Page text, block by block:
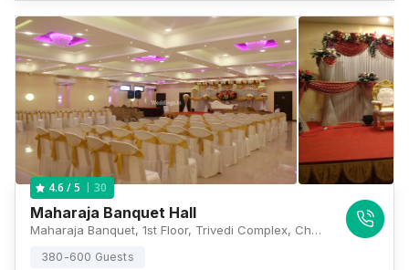
4.6 / 5 30
Maharaja Banquet Hall
Maharaja Banquet, 1st Floor, Trivedi Complex, Church Road, Near S.K Stone, Mira Road East, Maharashtra 400601 , Mumbai
380-600 Guests